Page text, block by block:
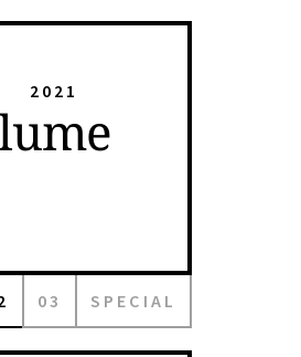
2021
03 SPECIAL